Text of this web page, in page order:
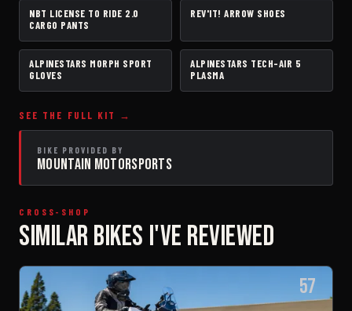
PANTS
NBT LICENSE TO RIDE 2.0
CARGO PANTS
BOOTS
REV'IT! ARROW SHOES
GLOVES
ALPINESTARS MORPH SPORT
GLOVES
AIRBAG VEST
ALPINESTARS TECH-AIR 5
PLASMA
SEE THE FULL KIT →
BIKE PROVIDED BY
MOUNTAIN MOTORSPORTS
CROSS-SHOP
SIMILAR BIKES I'VE REVIEWED
57